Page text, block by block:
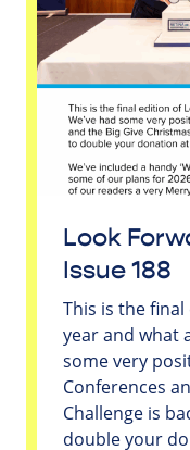
Look
Issue 188
This is the
year and what
some very
Conferences
Challenge is
double your